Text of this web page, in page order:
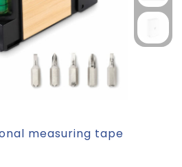
measuring tape